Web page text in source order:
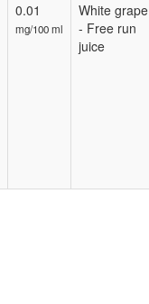
0.01
mg/100 ml
White grape
- Free run
juice